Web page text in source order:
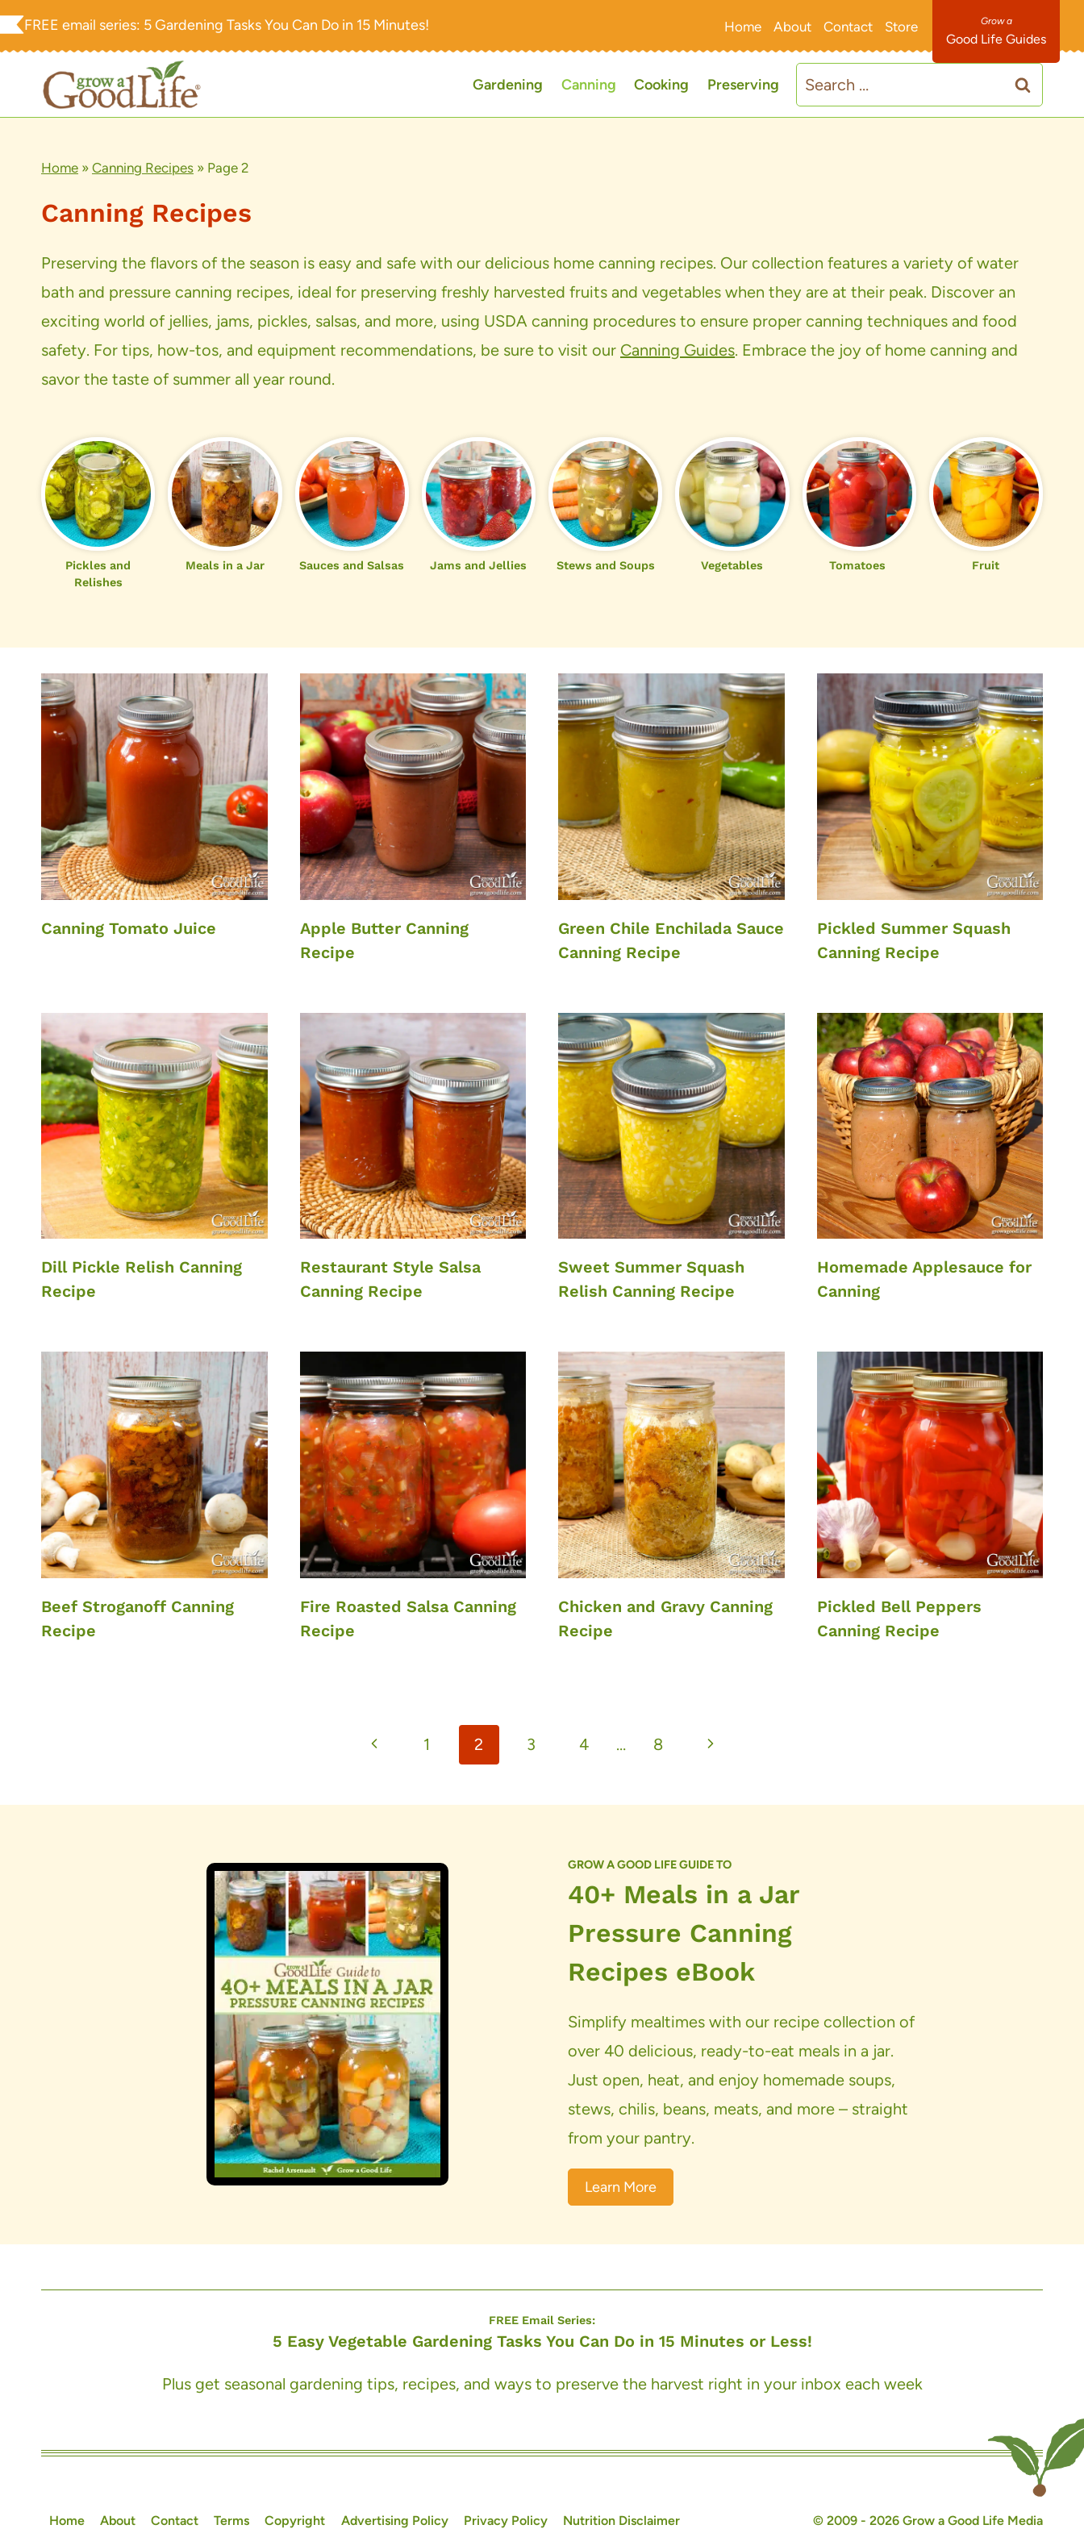
Skip
content
FREE email series: 5 Gardening Tasks You Can Do in 15 Minutes! Home About Contact Store
Good Life Guides
Gardening Canning Cooking Preserving
Search
for:
Home » Canning Recipes » Page 2
Canning Recipes
Preserving the flavors of the season is easy and safe with our delicious home canning recipes. Our collection features a variety of water
bath and pressure canning recipes, ideal for preserving freshly harvested fruits and vegetables when they are at their peak. Discover an
exciting world of jellies, jams, pickles, salsas, and more, using USDA canning procedures to ensure proper canning techniques and food
safety. For tips, how-tos, and equipment recommendations, be sure to visit our Canning Guides. Embrace the joy of home canning and
savor the taste of summer all year round.
Pickles and
Relishes
Meals in a Jar Sauces and Salsas Jams and Jellies Stews and Soups Vegetables Tomatoes Fruit
Canning Tomato Juice
Apple Butter Canning
Recipe
Green Chile Enchilada Sauce
Canning Recipe
Pickled Summer Squash
Canning Recipe
Dill Pickle Relish Canning
Recipe
Restaurant Style Salsa
Canning Recipe
Sweet Summer Squash
Relish Canning Recipe
Homemade Applesauce for
Canning
Beef Stroganoff Canning
Recipe
Fire Roasted Salsa Canning
Recipe
Chicken and Gravy Canning
Recipe
Pickled Bell Peppers
Canning Recipe
Previous1 2 3 4 … 8
Next
GROW A GOOD LIFE GUIDE TO
40+ Meals in a Jar
Pressure Canning
Recipes eBook
Simplify mealtimes with our recipe collection of
over 40 delicious, ready-to-eat meals in a jar.
Just open, heat, and enjoy homemade soups,
stews, chilis, beans, meats, and more – straight
from your pantry.
Learn More
FREE Email Series:
5 Easy Vegetable Gardening Tasks You Can Do in 15 Minutes or Less!
Plus get seasonal gardening tips, recipes, and ways to preserve the harvest right in your inbox each week
Home About Contact Terms Copyright Advertising Policy Privacy Policy Nutrition Disclaimer © 2009 - 2026 Grow a Good Life Media